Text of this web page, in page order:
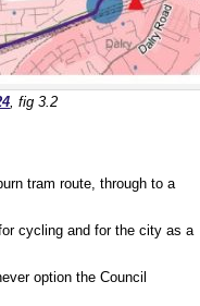
, fig 3.2
tram route, through to a
cycling and for the city as a
option the Council